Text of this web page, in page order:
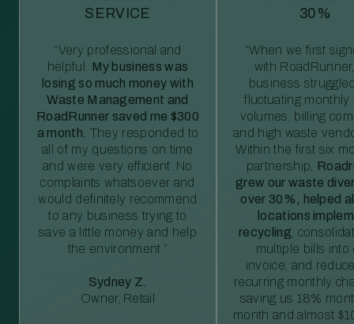
SERVICE
“Very professional and
helpful. My business was
losing so much money with
Waste Management and
RoadRunner saved me $300
a month. They responded to
all of my questions on time
and were very efficient. No
complaints whatsoever and
would definitely recommend
to any business trying to
save a little money and help
the environment.”
Sydney Z.
Owner, Retail
30%
“When we first
with
business
fluctuating monthly
volumes, billing
and high waste
Within the first six
partnership,
grew our waste
over 30%, helped
locations
recycling ,
multiple bills into
invoice, and
recurring monthly
saving us 18%
month and almost